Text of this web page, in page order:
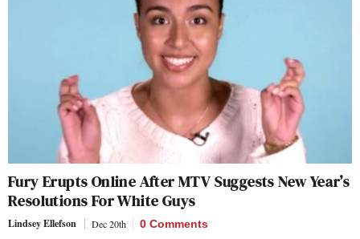
Fury Erupts Online After MTV Suggests New Year’s
Resolutions For White Guys
Lindsey Ellefson Dec 20th 0 Comments